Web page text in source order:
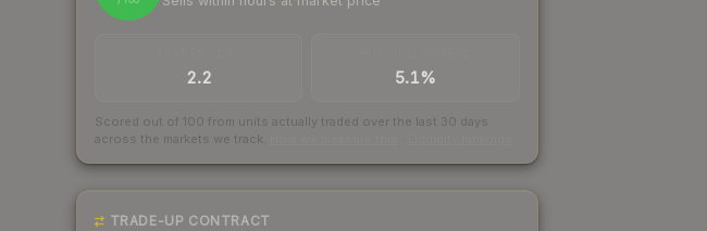
2.2 5.1%
Scored out of 100 from units actually traded over the last 30 days
across the markets we track.
TRADE-UP CONTRACT